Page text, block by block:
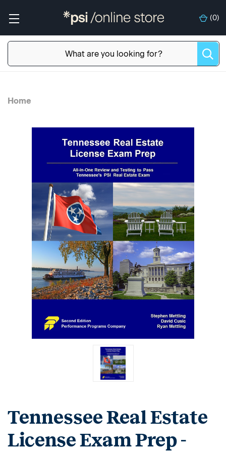
(0)
Home
Tennessee Real Estate
License Exam Prep -